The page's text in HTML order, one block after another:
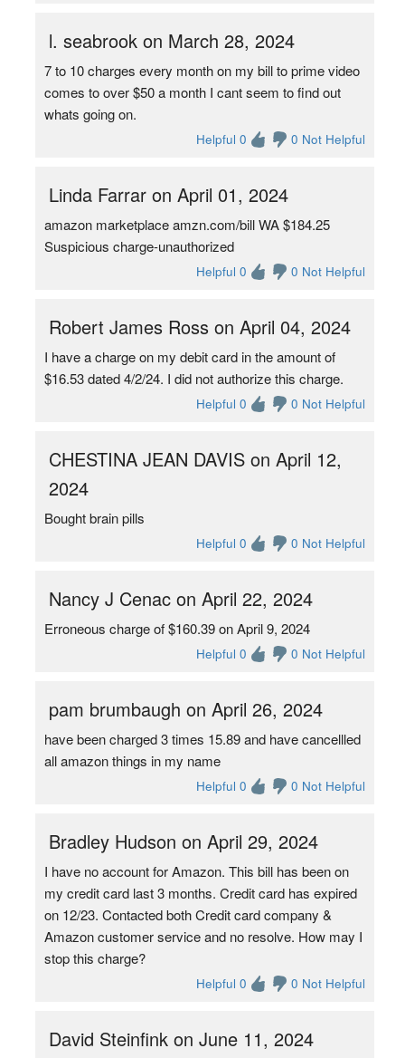
l. seabrook on March 28, 2024
7 to 10 charges every month on my bill to prime video
comes to over $50 a month I cant seem to find out
whats going on.
Helpful 0 0 Not Helpful
Linda Farrar on April 01, 2024
amazon marketplace amzn.com/bill WA $184.25
Suspicious charge-unauthorized
Helpful 0 0 Not Helpful
Robert James Ross on April 04, 2024
I have a charge on my debit card in the amount of
$16.53 dated 4/2/24. I did not authorize this charge.
Helpful 0 0 Not Helpful
CHESTINA JEAN DAVIS on April 12,
2024
Bought brain pills
Helpful 0 0 Not Helpful
Nancy J Cenac on April 22, 2024
Erroneous charge of $160.39 on April 9, 2024
Helpful 0 0 Not Helpful
pam brumbaugh on April 26, 2024
have been charged 3 times 15.89 and have cancellled
all amazon things in my name
Helpful 0 0 Not Helpful
Bradley Hudson on April 29, 2024
I have no account for Amazon. This bill has been on
my credit card last 3 months. Credit card has expired
on 12/23. Contacted both Credit card company &
Amazon customer service and no resolve. How may I
stop this charge?
Helpful 0 0 Not Helpful
David Steinfink on June 11, 2024